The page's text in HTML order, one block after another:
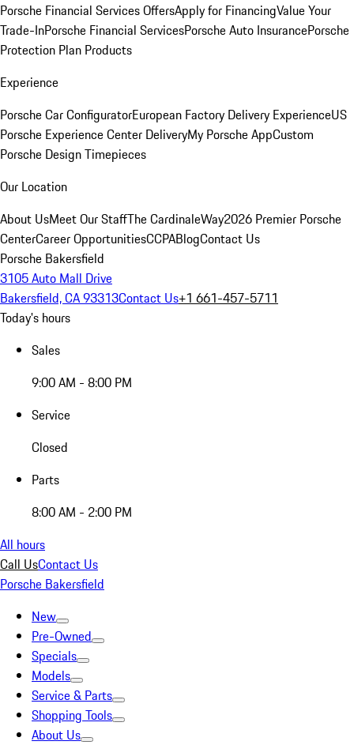
Porsche Financial Services OffersApply for FinancingValue Your
Trade-InPorsche Financial ServicesPorsche Auto InsurancePorsche
Protection Plan Products
Experience
Porsche Car ConfiguratorEuropean Factory Delivery ExperienceUS
Porsche Experience Center DeliveryMy Porsche AppCustom
Porsche Design Timepieces
Our Location
About UsMeet Our StaffThe CardinaleWay2026 Premier Porsche
CenterCareer OpportunitiesCCPABlogContact Us
Porsche Bakersfield
3105 Auto Mall Drive
Bakersfield, CA 93313Contact Us+1 661-457-5711
Today's hours
Sales
9:00 AM - 8:00 PM
Service
Closed
Parts
8:00 AM - 2:00 PM
All hours
Call UsContact Us
Porsche Bakersfield
New
Pre-Owned
Specials
Models
Service & Parts
Shopping Tools
About Us